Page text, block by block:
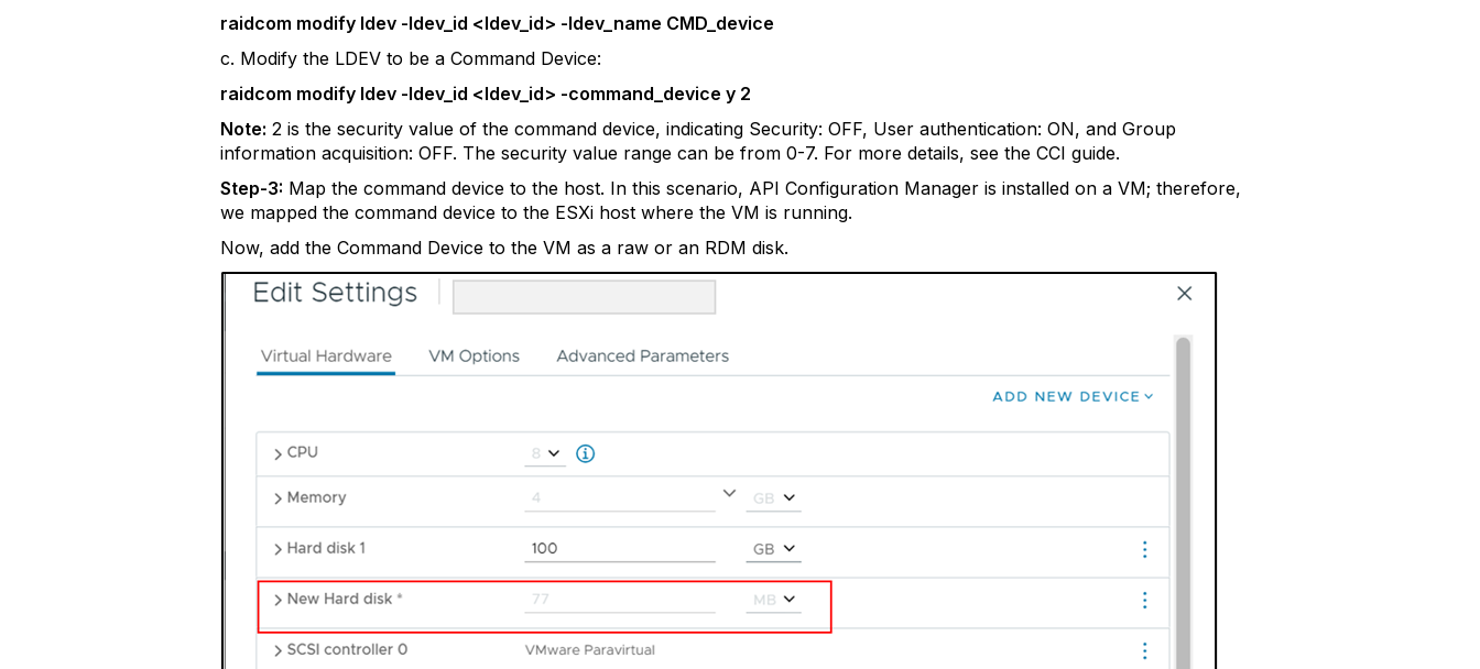
raidcom modify ldev -ldev_id <ldev_id> -ldev_name CMD_device
c. Modify the LDEV to be a Command Device:
raidcom modify ldev -ldev_id <ldev_id> -command_device y 2
Note: 2 is the security value of the command device, indicating Security: OFF, User authentication: ON, and Group
information acquisition: OFF. The security value range can be from 0-7. For more details, see the CCI guide.
Step-3: Map the command device to the host. In this scenario, API Configuration Manager is installed on a VM; therefore,
we mapped the command device to the ESXi host where the VM is running.
Now, add the Command Device to the VM as a raw or an RDM disk.